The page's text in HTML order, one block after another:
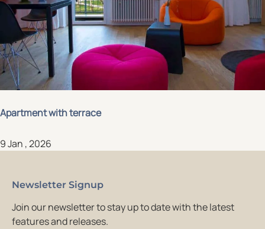
Apartment with terrace
9 Jan , 2026
Newsletter Signup
Join our newsletter to stay up to date with the latest
features and releases.